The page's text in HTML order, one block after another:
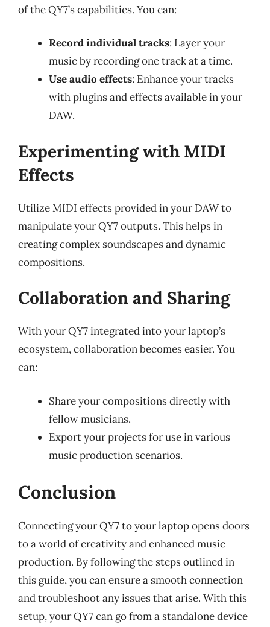
of the QY7’s capabilities. You can:
Record individual tracks: Layer your
music by recording one track at a time.
Use audio effects: Enhance your tracks
with plugins and effects available in your
DAW.
Experimenting with MIDI
Effects
Utilize MIDI effects provided in your DAW to
manipulate your QY7 outputs. This helps in
creating complex soundscapes and dynamic
compositions.
Collaboration and Sharing
With your QY7 integrated into your laptop’s
ecosystem, collaboration becomes easier. You
can:
Share your compositions directly with
fellow musicians.
Export your projects for use in various
music production scenarios.
Conclusion
Connecting your QY7 to your laptop opens doors
to a world of creativity and enhanced music
production. By following the steps outlined in
this guide, you can ensure a smooth connection
and troubleshoot any issues that arise. With this
setup, your QY7 can go from a standalone device